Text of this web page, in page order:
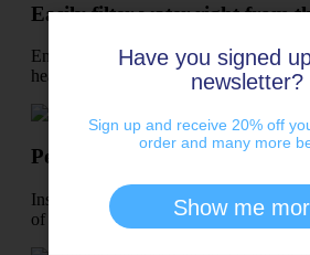
Easily filter water right from
Enjoy fresh filtered water while leaving
heavy water bottles behind.
Perfect for any kitchen!
Install effortlessly with standard tools –
of the kitchen tap required.
Have you signed
newsletter?
Sign up and receive 20% off
order and many more
Show me